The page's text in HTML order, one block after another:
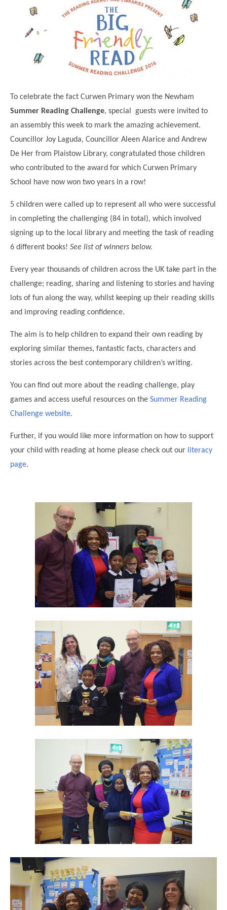
Pupil Premium & Sports Premium
Prospectus
Concerns & Complaints
Local Advisory Board
My Story
TTLT Annual Report
Lunches
Before & After School Care
EYFS Transition
Newsletters
Feedback from Parents
Kindness at Curwen
Support for Parents
LPP Award
School Money
Newham CAMHS
Chill and Chat
Mobile Phone use in School
Forest School
Computing
Geography
History
RE
Art and Design
Design Technology (DT)
Performing Arts
Music
PE
Languages
PSHE
Modern British Values
Poetry Corner
Helping your child
Home Learning
Year 2
Year 3
Year 4
Year 5
Childcare Choices
East London Alliance SCITT
Eco Award
Friends of Curwen
Kensington Primary School
Leyton Orient
Local Councillors
Newham Partnership Working
North Beckton Primary School
Plaistow Children's Centre
Ranelagh Primary School
Rebecca Cheetham Nursery and
Student School Council
Student School Council Podcasts
The Tapscott Learning Trust
Volunteering
Local Holiday Activities
E-Visa Information
Contact Us
To celebrate the fact Curwen Primary won the Newham
Summer Reading Challenge, special guests were invited to
an assembly this week to mark the amazing achievement.
Councillor Joy Laguda, Councillor Aleen Alarice and Andrew
De Her from Plaistow Library, congratulated those children
who contributed to the award for which Curwen Primary
School have now won two years in a row!
5 children were called up to represent all who were successful
in completing the challenging (84 in total), which involved
signing up to the local library and meeting the task of reading
6 different books! See list of winners below.
Every year thousands of children across the UK take part in the
challenge; reading, sharing and listening to stories and having
lots of fun along the way, whilst keeping up their reading skills
and improving reading confidence.
The aim is to help children to expand their own reading by
exploring similar themes, fantastic facts, characters and
stories across the best contemporary children’s writing.
You can find out more about the reading challenge, play
games and access useful resources on the Summer Reading
Challenge website.
Further, if you would like more information on how to support
your child with reading at home please check out our literacy
page.